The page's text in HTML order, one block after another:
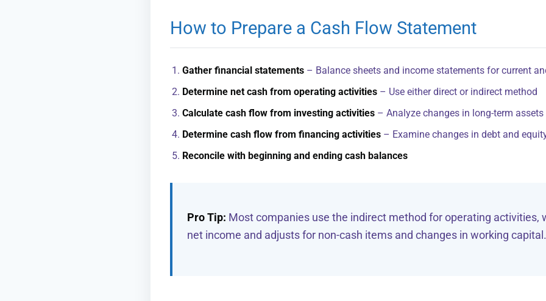
How to Prepare a Cash Flow Statement
Gather financial statements – Balance sheets and income statements for current
Determine net cash from operating activities – Use either direct or indirect method
Calculate cash flow from investing activities – Analyze changes in long-term assets
Determine cash flow from financing activities – Examine changes in debt and
Reconcile with beginning and ending cash balances
Pro Tip: Most companies use the indirect method for operating activities,
net income and adjusts for non-cash items and changes in working capital.